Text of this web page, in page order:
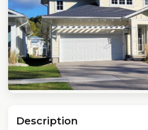
Description